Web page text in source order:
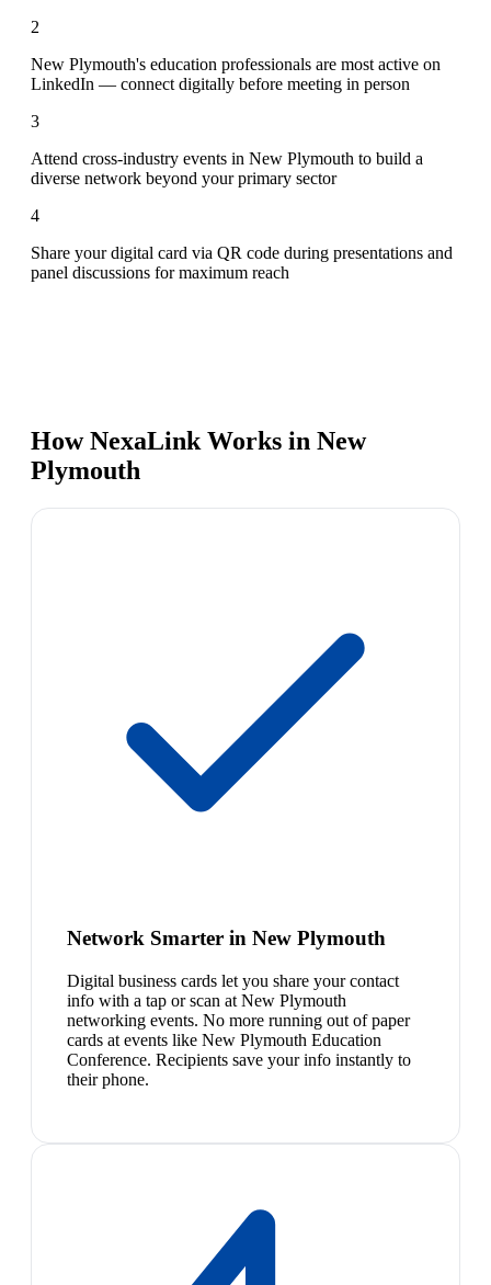
2
New Plymouth's education professionals are most active on
LinkedIn — connect digitally before meeting in person
3
Attend cross-industry events in New Plymouth to build a
diverse network beyond your primary sector
4
Share your digital card via QR code during presentations and
panel discussions for maximum reach
How NexaLink Works in New
Plymouth
Network Smarter in New Plymouth
Digital business cards let you share your contact
info with a tap or scan at New Plymouth
networking events. No more running out of paper
cards at events like New Plymouth Education
Conference. Recipients save your info instantly to
their phone.